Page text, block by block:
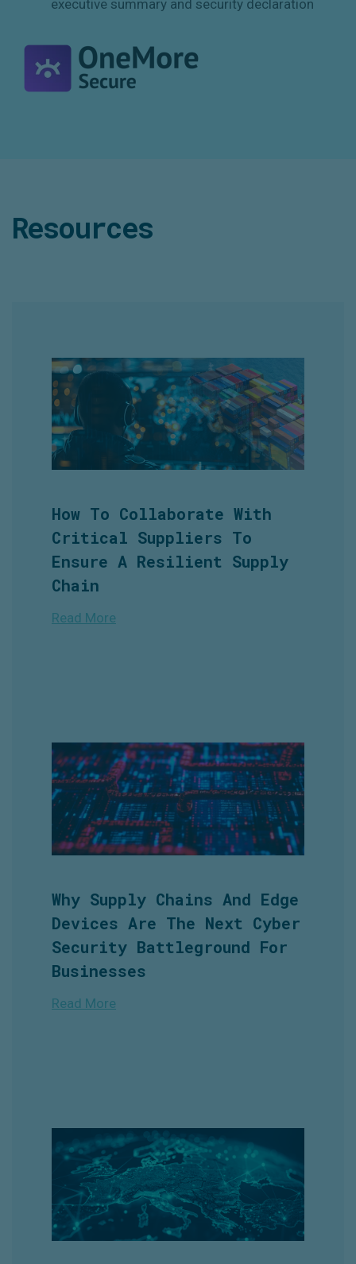
executive summary and security declaration
Resources
How To Collaborate With
Critical Suppliers To
Ensure A Resilient Supply
Chain
Read More
Why Supply Chains And Edge
Devices Are The Next Cyber
Security Battleground For
Businesses
Read More